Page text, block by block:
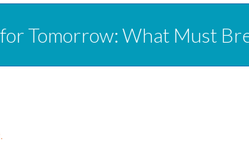
Tomorrow: What Must